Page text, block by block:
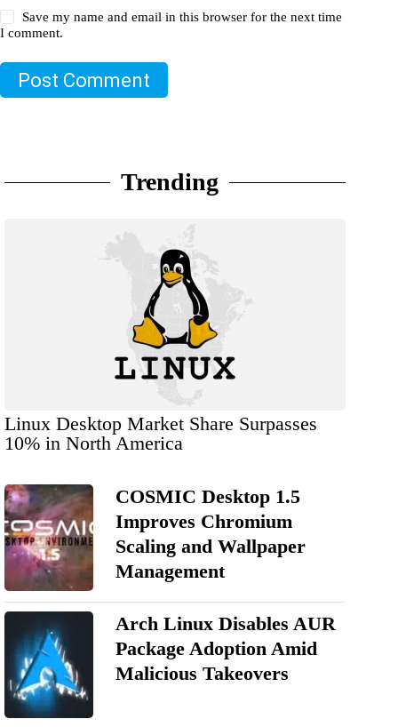
Save my name and email in this browser for the next time
I comment.
Post Comment
Trending
Linux Desktop Market Share Surpasses
10% in North America
COSMIC Desktop 1.5
Improves Chromium
Scaling and Wallpaper
Management
Arch Linux Disables AUR
Package Adoption Amid
Malicious Takeovers